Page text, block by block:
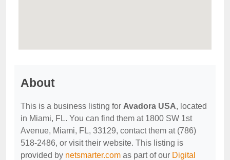
About
This is a business listing for Avadora USA, located
in Miami, FL. You can find them at 1800 SW 1st
Avenue, Miami, FL, 33129, contact them at (786)
518-2486, or visit their website. This listing is
provided by netsmarter.com as part of our Digital